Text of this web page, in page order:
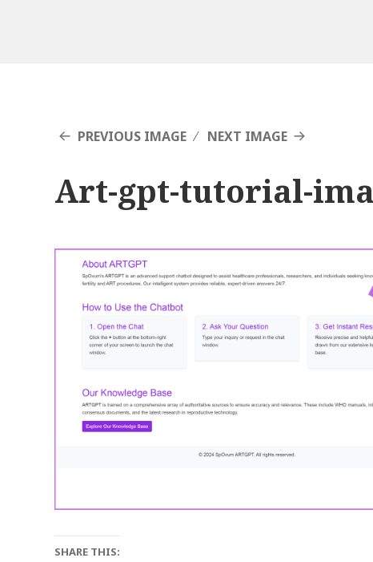
PREVIOUS IMAGE NEXT IMAGE
Art-gpt-tutorial-
SHARE THIS: